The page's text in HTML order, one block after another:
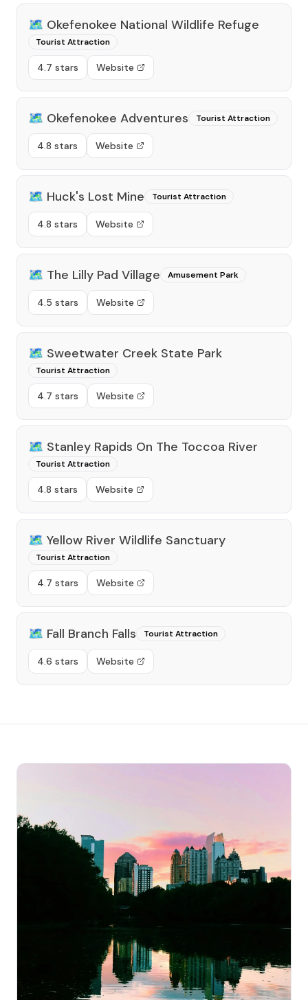
🗺️ Okefenokee National Wildlife Refuge
Tourist Attraction
4.7 stars Website
🗺️ Okefenokee Adventures Tourist Attraction
4.8 stars Website
🗺️ Huck's Lost Mine Tourist Attraction
4.8 stars Website
🗺️ The Lilly Pad Village Amusement Park
4.5 stars Website
🗺️ Sweetwater Creek State Park
Tourist Attraction
4.7 stars Website
🗺️ Stanley Rapids On The Toccoa River
Tourist Attraction
4.8 stars Website
🗺️ Yellow River Wildlife Sanctuary
Tourist Attraction
4.7 stars Website
🗺️ Fall Branch Falls Tourist Attraction
4.6 stars Website